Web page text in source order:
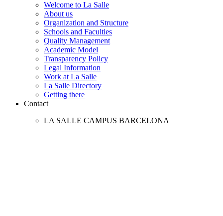
Welcome to La Salle
About us
Organization and Structure
Schools and Faculties
Quality Management
Academic Model
Transparency Policy
Legal Information
Work at La Salle
La Salle Directory
Getting there
Contact
LA SALLE CAMPUS BARCELONA